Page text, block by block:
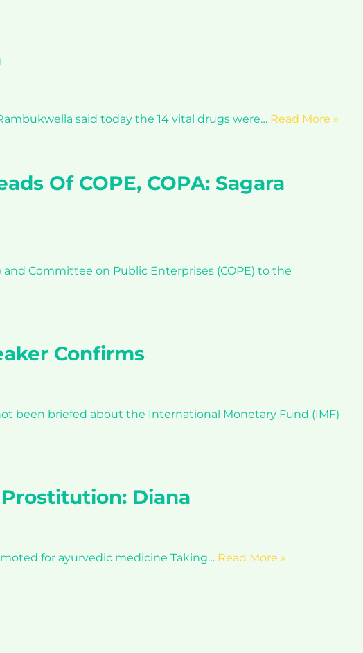
said today the 14 vital drugs were… Read More »
Of COPE, COPA: Sagara
Committee on Public Enterprises (COPE) to the
Confirms
been briefed about the International Monetary Fund (IMF)
Diana
for ayurvedic medicine Taking… Read More »